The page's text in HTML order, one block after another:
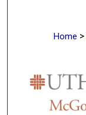
Home >